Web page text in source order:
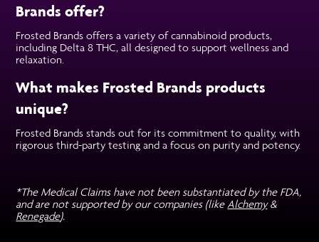
Brands offer?
Frosted Brands offers a variety of cannabinoid products,
including Delta 8 THC, all designed to support wellness and
relaxation.
What makes Frosted Brands products
unique?
Frosted Brands stands out for its commitment to quality, with
rigorous third-party testing and a focus on purity and potency.
*The Medical Claims have not been substantiated by the FDA,
and are not supported by our companies (likeAlchemy&
Renegade).